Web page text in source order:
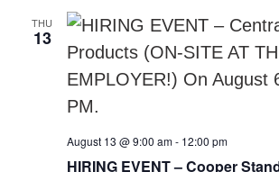
THU
13
HIRING EVENT – Cooper
August 13 @ 9:00 am- 12:00 pm